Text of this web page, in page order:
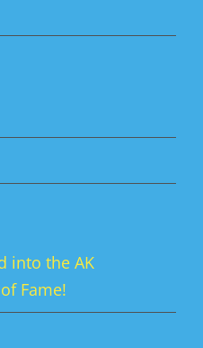
into the AK
Fame!